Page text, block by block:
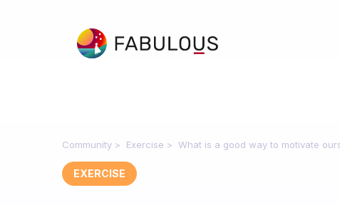
Community Exercise What is a good way to motivate
EXERCISE